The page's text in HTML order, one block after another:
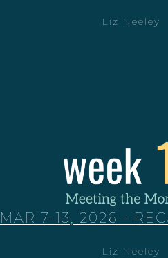
Liz Neeley
MAR 7-13, 2026 -
Liz Neeley